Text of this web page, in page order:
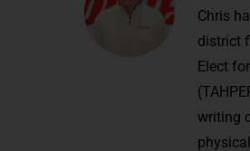
Chris
district
Elect
writing